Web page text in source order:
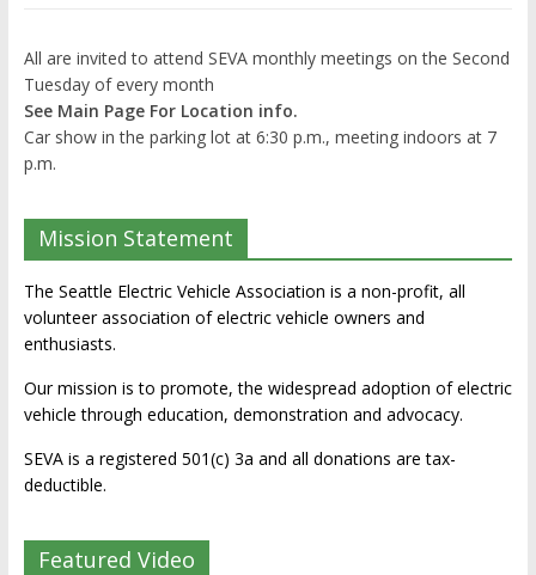
All are invited to attend SEVA monthly meetings on the Second
Tuesday of every month
See Main Page For Location info.
Car show in the parking lot at 6:30 p.m., meeting indoors at 7
p.m.
Mission Statement
The Seattle Electric Vehicle Association is a non-profit, all
volunteer association of electric vehicle owners and
enthusiasts.
Our mission is to promote, the widespread adoption of electric
vehicle through education, demonstration and advocacy.
SEVA is a registered 501(c) 3a and all donations are tax-
deductible.
Featured Video